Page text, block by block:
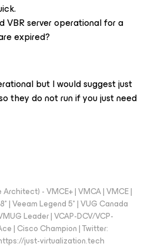
VBR server operational for a
expired?
but I would suggest just
they do not run if you just need
- VMCE+ | VMCA | VMCE |
| Veeam Legend 5* | VUG Canada
Leader | VCAP-DCV/VCP-
| Cisco Champion | Twitter:
just-virtualization.tech